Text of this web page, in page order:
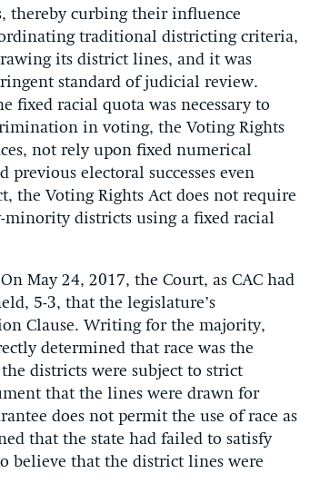
thereby curbing their influence
traditional districting criteria,
its district lines, and it was
standard of judicial review.
fixed racial quota was necessary to
in voting, the Voting Rights
not rely upon fixed numerical
electoral successes even
the Voting Rights Act does not require
districts using a fixed racial
May 24, 2017, the Court, as CAC had
5-3, that the legislature’s
Clause. Writing for the majority,
determined that race was the
districts were subject to strict
that the lines were drawn for
does not permit the use of race as
that the state had failed to satisfy
believe that the district lines were